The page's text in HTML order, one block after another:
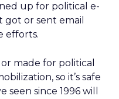
up for political e-
or sent email
efforts.
made for political
so it’s safe
since 1996 will